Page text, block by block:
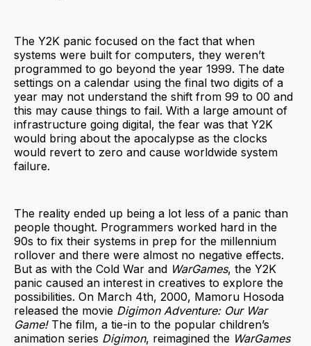
The Y2K panic focused on the fact that when
systems were built for computers, they weren’t
programmed to go beyond the year 1999. The date
settings on a calendar using the final two digits of a
year may not understand the shift from 99 to 00 and
this may cause things to fail. With a large amount of
infrastructure going digital, the fear was that Y2K
would bring about the apocalypse as the clocks
would revert to zero and cause worldwide system
failure.
The reality ended up being a lot less of a panic than
people thought. Programmers worked hard in the
90s to fix their systems in prep for the millennium
rollover and there were almost no negative effects.
But as with the Cold War and WarGames, the Y2K
panic caused an interest in creatives to explore the
possibilities. On March 4th, 2000, Mamoru Hosoda
released the movie Digimon Adventure: Our War
Game! The film, a tie-in to the popular children’s
animation series Digimon, reimagined the WarGames